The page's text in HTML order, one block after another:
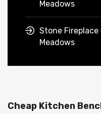
Meadows
Stone
Meadows
Cheap Kitchen